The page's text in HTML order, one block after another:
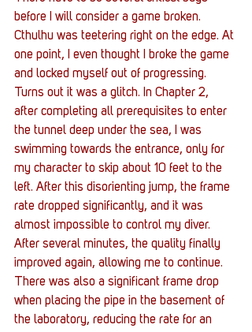
before I will consider a game broken.
Cthulhu was teetering right on the edge. At
one point, I even thought I broke the game
and locked myself out of progressing.
Turns out it was a glitch. In Chapter 2,
after completing all prerequisites to enter
the tunnel deep under the sea, I was
swimming towards the entrance, only for
my character to skip about 10 feet to the
left. After this disorienting jump, the frame
rate dropped significantly, and it was
almost impossible to control my diver.
After several minutes, the quality finally
improved again, allowing me to continue.
There was also a significant frame drop
when placing the pipe in the basement of
the laboratory, reducing the rate for an